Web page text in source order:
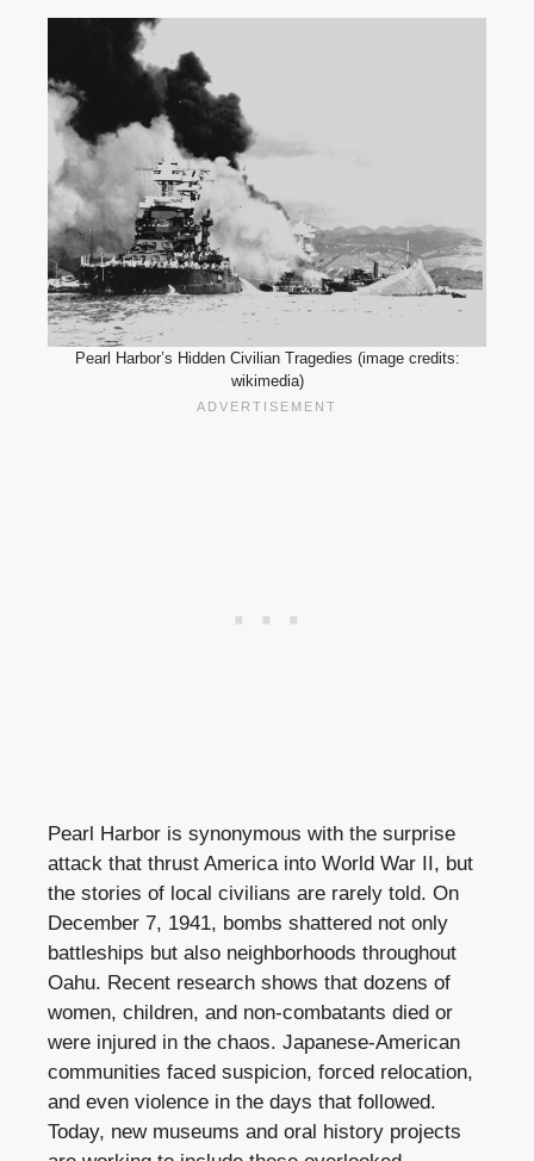
Pearl Harbor’s Hidden Civilian Tragedies (image credits:
wikimedia)
Pearl Harbor is synonymous with the surprise
attack that thrust America into World War II, but
the stories of local civilians are rarely told. On
December 7, 1941, bombs shattered not only
battleships but also neighborhoods throughout
Oahu. Recent research shows that dozens of
women, children, and non-combatants died or
were injured in the chaos. Japanese-American
communities faced suspicion, forced relocation,
and even violence in the days that followed.
Today, new museums and oral history projects